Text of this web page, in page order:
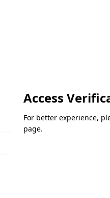
Access
For better experience,
page.